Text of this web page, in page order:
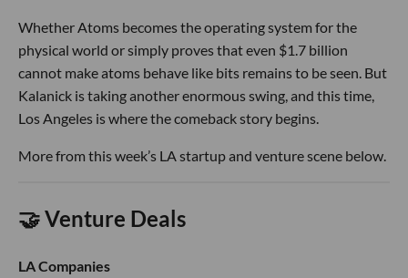
Whether Atoms becomes the operating system for the
physical world or simply proves that even $1.7 billion
cannot make atoms behave like bits remains to be seen. But
Kalanick is taking another enormous swing, and this time,
Los Angeles is where the comeback story begins.
More from this week’s LA startup and venture scene below.
🤝 Venture Deals
LA Companies